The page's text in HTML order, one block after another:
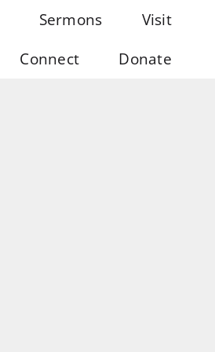
Sermons
Visit
Connect
Donate